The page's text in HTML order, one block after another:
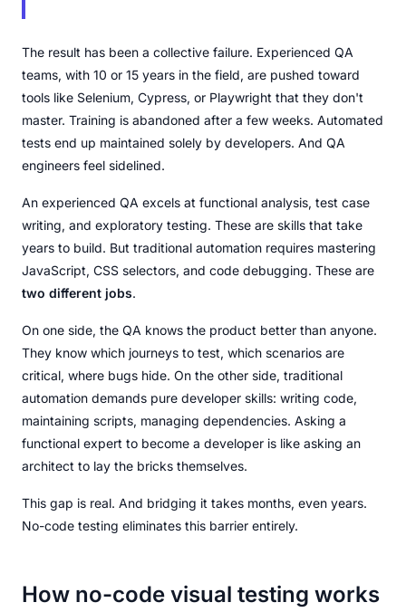
The result has been a collective failure. Experienced QA
teams, with 10 or 15 years in the field, are pushed toward
tools like Selenium, Cypress, or Playwright that they don't
master. Training is abandoned after a few weeks. Automated
tests end up maintained solely by developers. And QA
engineers feel sidelined.
An experienced QA excels at functional analysis, test case
writing, and exploratory testing. These are skills that take
years to build. But traditional automation requires mastering
JavaScript, CSS selectors, and code debugging. These are
two different jobs.
On one side, the QA knows the product better than anyone.
They know which journeys to test, which scenarios are
critical, where bugs hide. On the other side, traditional
automation demands pure developer skills: writing code,
maintaining scripts, managing dependencies. Asking a
functional expert to become a developer is like asking an
architect to lay the bricks themselves.
This gap is real. And bridging it takes months, even years.
No-code testing eliminates this barrier entirely.
How no-code visual testing works